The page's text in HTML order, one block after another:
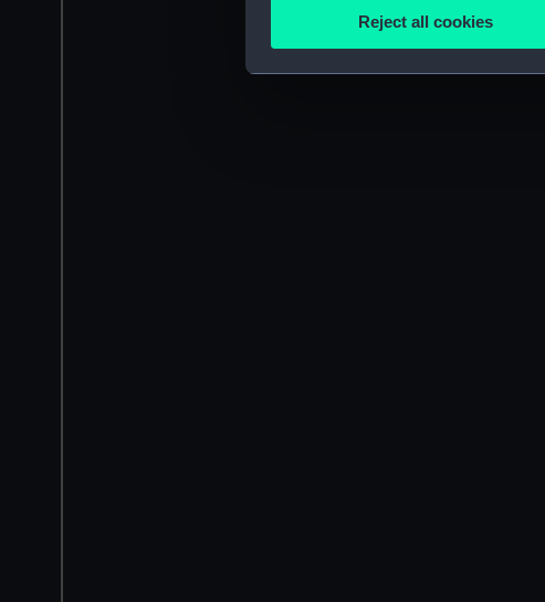
We’d like to use additional
improve it. We may also use
party sources. You can choose to
Reject all cookies